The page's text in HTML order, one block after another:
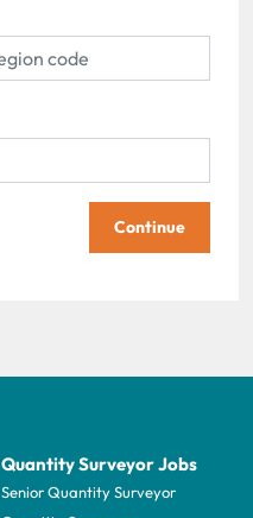
Continue
Quantity Surveyor Jobs
Senior Quantity Surveyor